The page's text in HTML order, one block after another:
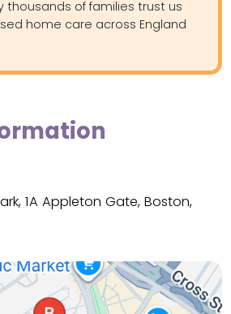
thousands of families trust us
home care across England
1A Appleton Gate, Boston,